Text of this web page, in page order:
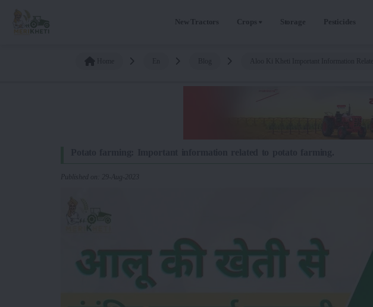
New Tractors Crops Storage Pesticides
Published on: 29-Aug-2023